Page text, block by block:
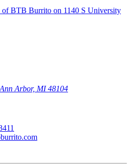
Ann Arbor, MI 48104